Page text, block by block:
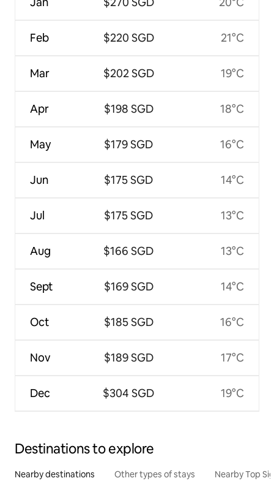
Feb
Mar
Apr
May
Jun
Jul
Aug
Sept
Oct
Nov
Dec
$220 SGD
$202 SGD
$198 SGD
$179 SGD
$175 SGD
$175 SGD
$166 SGD
$169 SGD
$185 SGD
$189 SGD
$304 SGD
21°C
19°C
18°C
16°C
14°C
13°C
13°C
14°C
16°C
17°C
19°C
Destinations to explore
Nearby destinations Other types of stays Nearby Top